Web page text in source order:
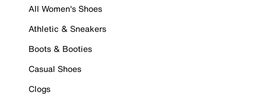
All Women's Shoes
Athletic & Sneakers
Boots & Booties
Casual Shoes
Clogs